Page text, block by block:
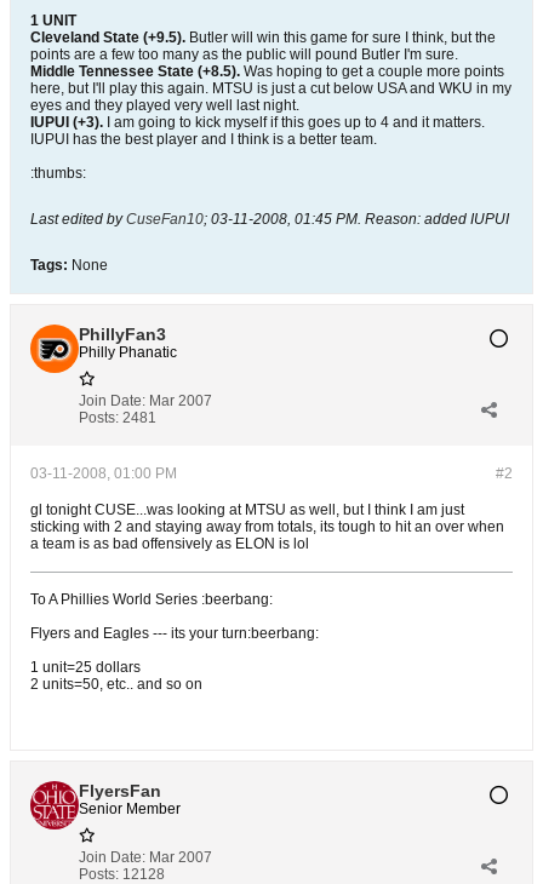
1 UNIT
Cleveland State (+9.5). Butler will win this game for sure I think, but the
points are a few too many as the public will pound Butler I'm sure.
Middle Tennessee State (+8.5). Was hoping to get a couple more points
here, but I'll play this again. MTSU is just a cut below USA and WKU in my
eyes and they played very well last night.
IUPUI (+3). I am going to kick myself if this goes up to 4 and it matters.
IUPUI has the best player and I think is a better team.
:thumbs:
Last edited byCuseFan10; 03-11-2008, 01:45 PM. Reason: added IUPUI
Tags: None
PhillyFan3
Philly Phanatic
Join Date: Mar 2007
Posts: 2481
#2
03-11-2008, 01:00 PM
gl tonight CUSE...was looking at MTSU as well, but I think I am just
sticking with 2 and staying away from totals, its tough to hit an over when
a team is as bad offensively as ELON is lol
To A Phillies World Series :beerbang:
Flyers and Eagles --- its your turn:beerbang:
1 unit=25 dollars
2 units=50, etc.. and so on
FlyersFan
Senior Member
Join Date: Mar 2007
Posts: 12128